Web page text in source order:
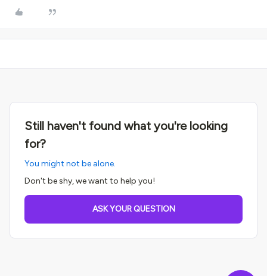
Still haven't found what you're looking
for?
You might not be alone.
Don't be shy, we want to help you!
ASK YOUR QUESTION